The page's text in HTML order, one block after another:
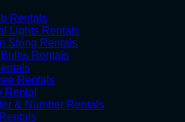
Rentals
Lights Rentals
String Rentals
Rentals
Rentals
Rental
& Number Rentals